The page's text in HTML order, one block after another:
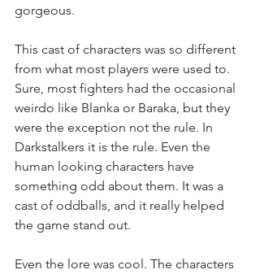
gorgeous.
This cast of characters was so different
from what most players were used to.
Sure, most fighters had the occasional
weirdo like Blanka or Baraka, but they
were the exception not the rule. In
Darkstalkers it is the rule. Even the
human looking characters have
something odd about them. It was a
cast of oddballs, and it really helped
the game stand out.
Even the lore was cool. The characters